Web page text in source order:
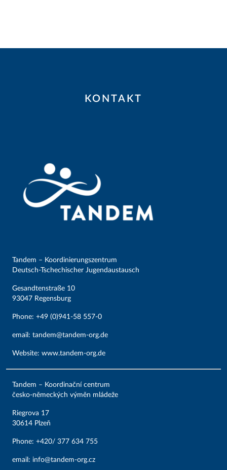
KONTAKT
Tandem – Koordinierungszentrum
Deutsch-Tschechischer Jugendaustausch
Gesandtenstraße 10
93047 Regensburg
Phone: +49 (0)941-58 557-0
email: tandem@tandem-org.de
Website: www.tandem-org.de
Tandem – Koordinační centrum
česko-německých výměn mládeže
Riegrova 17
30614 Plzeň
Phone: +420/ 377 634 755
email: info@tandem-org.cz